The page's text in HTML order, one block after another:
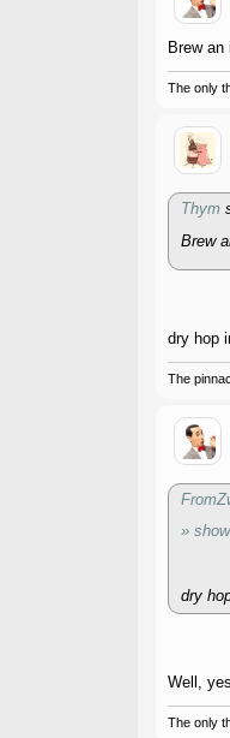
Brew
The only
Thym
Brew
dry hop
The
»
dry
Well,
The only